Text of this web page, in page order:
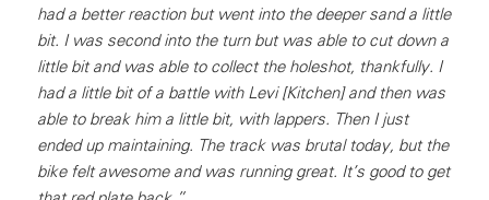
had a better reaction but went into the deeper sand a little
bit. I was second into the turn but was able to cut down a
little bit and was able to collect the holeshot, thankfully. I
had a little bit of a battle with Levi [Kitchen] and then was
able to break him a little bit, with lappers. Then I just
ended up maintaining. The track was brutal today, but the
bike felt awesome and was running great. It’s good to get